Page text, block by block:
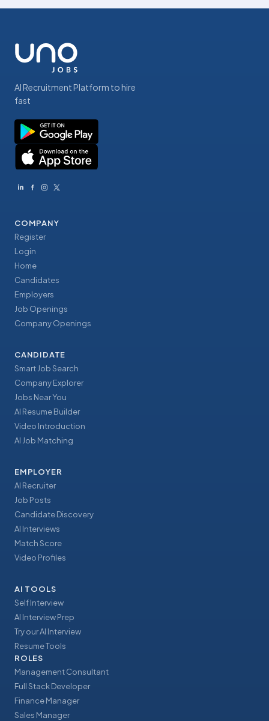
AI Recruitment Platform to hire
fast
COMPANY
Register
Login
Home
Candidates
Employers
Job Openings
Company Openings
CANDIDATE
Smart Job Search
Company Explorer
Jobs Near You
AI Resume Builder
Video Introduction
AI Job Matching
EMPLOYER
AI Recruiter
Job Posts
Candidate Discovery
AI Interviews
Match Score
Video Profiles
AI TOOLS
Self Interview
AI Interview Prep
Try our AI Interview
Resume Tools
ROLES
Management Consultant
Full Stack Developer
Finance Manager
Sales Manager